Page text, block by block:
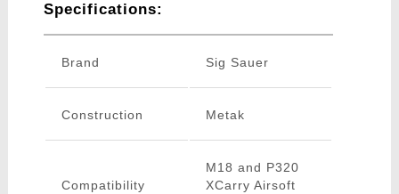
Specifications:
Brand Sig Sauer
Construction Metak
Compatibility
M18 and P320
XCarry Airsoft